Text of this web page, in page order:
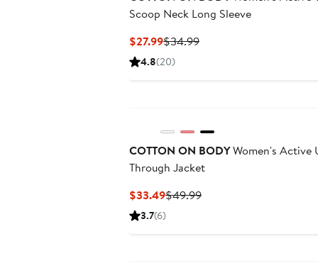
Scoop Neck Long Sleeve
$27.99Current
Price
$34.99Previous
4.8(20)
COTTON ON BODYWomen's Active
Through Jacket
$33.49Current
Price
$49.99Previous
3.7(6)